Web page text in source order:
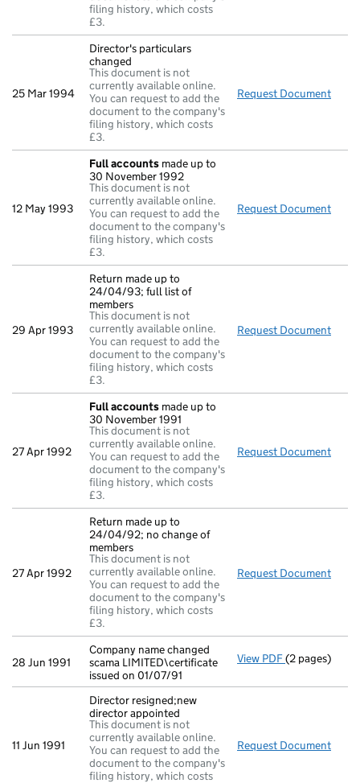
filing history, which costs
£3.
25 Mar 1994
Director's particulars
changed
This document is not
currently available online.
You can request to add the
document to the company's
filing history, which costs
£3.
Request Document
12 May 1993
Full accounts made up to
30 November 1992
This document is not
currently available online.
You can request to add the
document to the company's
filing history, which costs
£3.
Request Document
29 Apr 1993
Return made up to
24/04/93; full list of
members
This document is not
currently available online.
You can request to add the
document to the company's
filing history, which costs
£3.
Request Document
27 Apr 1992
Full accounts made up to
30 November 1991
This document is not
currently available online.
You can request to add the
document to the company's
filing history, which costs
£3.
Request Document
27 Apr 1992
Return made up to
24/04/92; no change of
members
This document is not
currently available online.
You can request to add the
document to the company's
filing history, which costs
£3.
Request Document
28 Jun 1991
Company name changed
scama LIMITED\certificate
issued on 01/07/91
View PDF Company
(2 pages)
11 Jun 1991
Director resigned;new
director appointed
This document is not
currently available online.
You can request to add the
document to the company's
filing history, which costs
Request Document